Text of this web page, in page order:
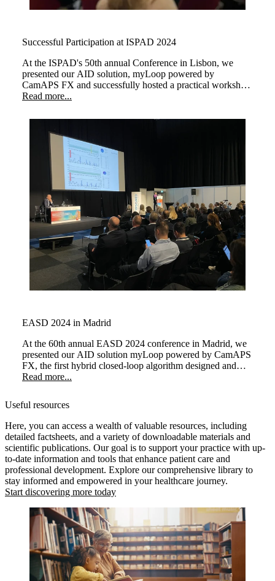
Successful Participation at ISPAD 2024
At the ISPAD's 50th annual Conference in Lisbon, we
presented our AID solution, myLoop powered by
CamAPS FX and successfully hosted a practical workshop
about "Automated Insulin Delivery with CamAPS FX to
Read more...
EASD 2024 in Madrid
At the 60th annual EASD 2024 conference in Madrid, we
presented our AID solution myLoop powered by CamAPS
FX, the first hybrid closed-loop algorithm designed and
licensed for use in planning or during pregnancy.
Read more...
Useful resources
Here, you can access a wealth of valuable resources, including
detailed factsheets, and a variety of downloadable materials and
scientific publications. Our goal is to support your practice with up-
to-date information and tools that enhance patient care and
professional development. Explore our comprehensive library to
stay informed and empowered in your healthcare journey.
Start discovering more today